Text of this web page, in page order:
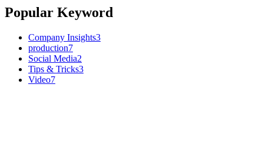
Popular Keyword
Company Insights3
production7
Social Media2
Tips & Tricks3
Video7